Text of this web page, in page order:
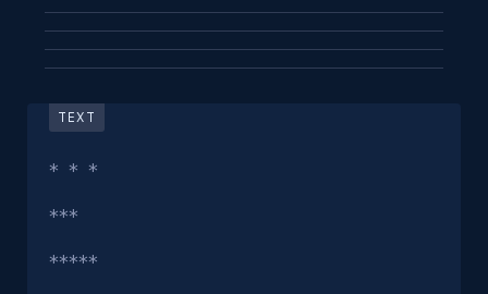
* * *
***
*****